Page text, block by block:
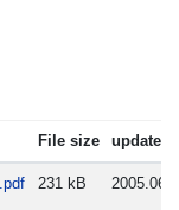
File size update
231 kB